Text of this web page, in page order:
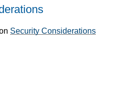
Security Considerations